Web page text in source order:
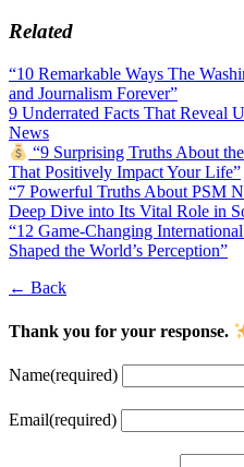
Related
“10 Remarkable Ways The
and Journalism Forever”
9 Underrated Facts That Reveal
News
“9 Surprising Truths About
That Positively Impact Your Life”
“7 Powerful Truths About PSM
Deep Dive into Its Vital Role in
“12 Game-Changing
Shaped the World’s Perception”
← Back
Thank you for your response.
Name(required)
Email(required)